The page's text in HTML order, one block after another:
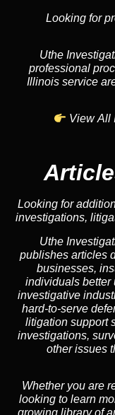
Looking for
Uthe
professional
Illinois service
View All
Looking for
investigations,
Uthe
publishes articles
businesses,
individuals better
investigative
hard-to-serve
litigation support
investigations,
other issues
Whether you are
looking to learn
growing library of